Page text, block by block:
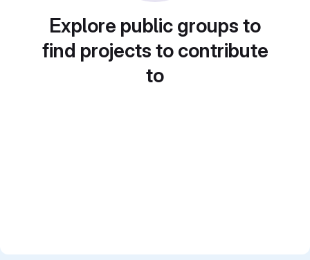
Explore public groups to
find projects to contribute
to